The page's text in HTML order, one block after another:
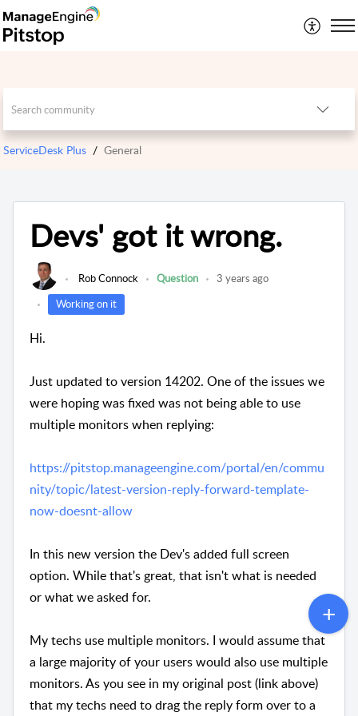
ServiceDesk Plus General
Devs' got it wrong.
Rob Connock Question
3 years ago
Working on it
Hi.
Just updated to version 14202. One of the issues we
were hoping was fixed was not being able to use
multiple monitors when replying:
https://pitstop.manageengine.com/portal/en/commu
nity/topic/latest-version-reply-forward-template-
now-doesnt-allow
In this new version the Dev's added full screen
option. While that's great, that isn't what is needed
or what we asked for.
My techs use multiple monitors. I would assume that
a large majority of your users would also use multiple
monitors. As you see in my original post (link above)
that my techs need to drag the reply form over to a